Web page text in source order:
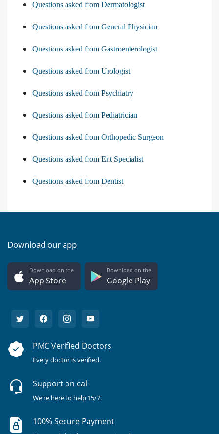
Questions asked from Dermatologist
Questions asked from General Physician
Questions asked from Gastroenterologist
Questions asked from Urologist
Questions asked from Psychiatry
Questions asked from Pediatrician
Questions asked from Orthopedic Surgeon
Questions asked from Ent Specialist
Questions asked from Dentist
Download our app
Download on the
App Store
Download on the
Google Play
PMC Verified Doctors
Every doctor is verified.
Support on call
We're here to help 15/7.
100% Secure Payment